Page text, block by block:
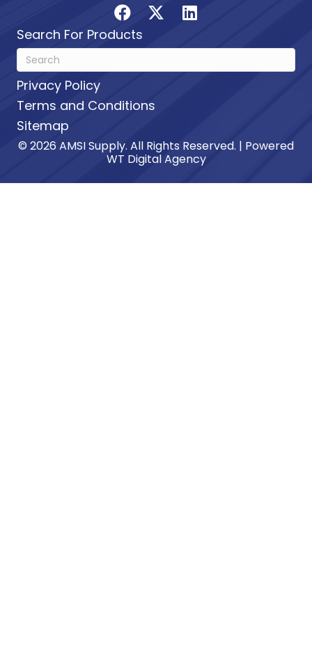
Search For Products
Privacy Policy
Terms and Conditions
Sitemap
© 2026 AMSI Supply. All Rights Reserved. | Powered
WT Digital Agency